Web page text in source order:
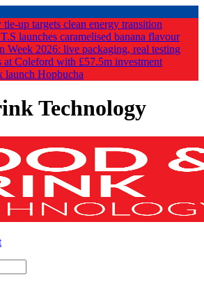
up targets clean energy transition
launches caramelised banana flavour
Week 2026: live packaging, real testing
at Coleford with £57.5m investment
launch Hopbucha
Technology